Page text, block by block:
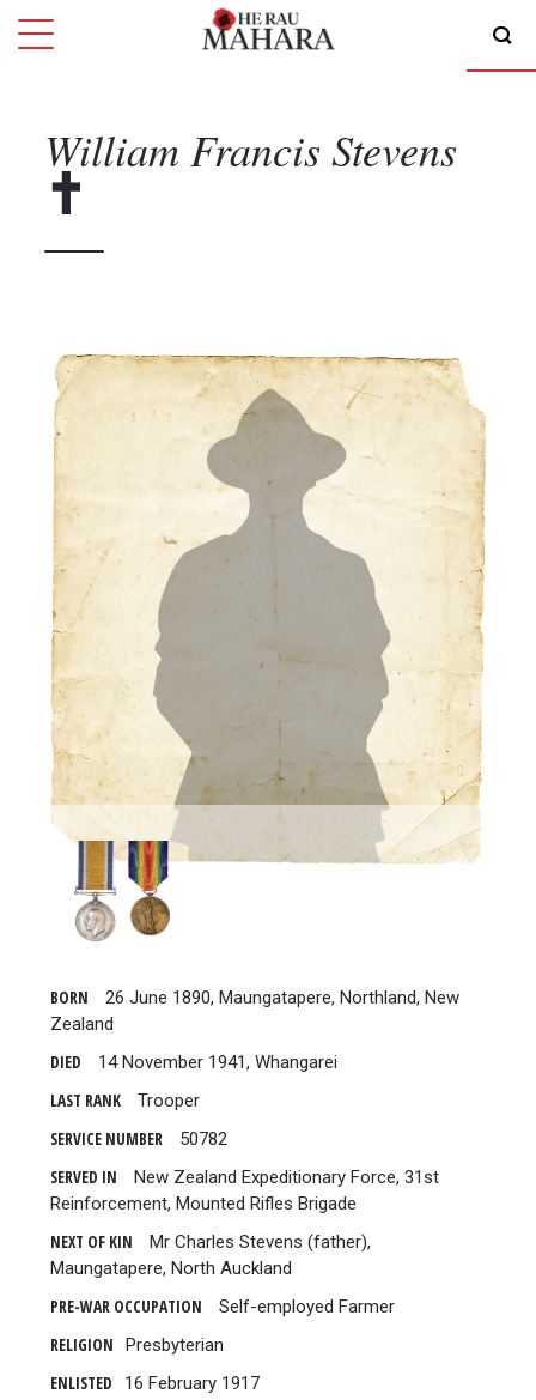
William Francis Stevens
BORN
26 June 1890, Maungatapere, Northland, New
Zealand
DIED
14 November 1941, Whangarei
LAST RANK
Trooper
SERVICE NUMBER
50782
SERVED IN
New Zealand Expeditionary Force, 31st
Reinforcement, Mounted Rifles Brigade
NEXT OF KIN
Mr Charles Stevens (father),
Maungatapere, North Auckland
PRE-WAR OCCUPATION
Self-employed Farmer
RELIGION
Presbyterian
ENLISTED
16 February 1917